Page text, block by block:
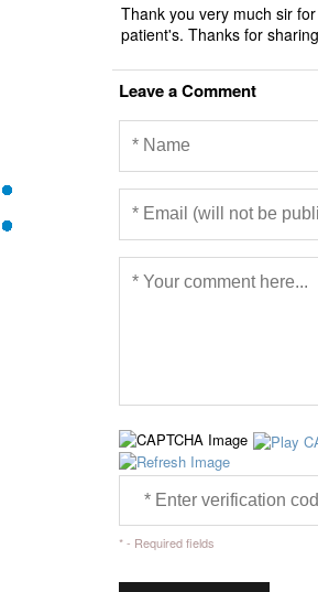
Thank you very much sir
patient's. Thanks for
Leave a Comment
* - Required fields